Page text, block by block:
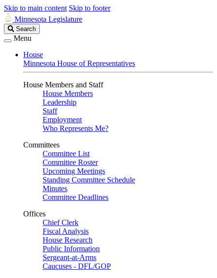
Skip to main content Skip to footer
Minnesota Legislature
Search
Legislature
Search
Menu
House
Minnesota House of Representatives
House Members and Staff
House Members
Leadership
Staff
Employment
Who Represents Me?
Committees
Committee List
Committee Roster
Upcoming Meetings
Standing Committee Schedule
Minutes
Committee Deadlines
Offices
Chief Clerk
Fiscal Analysis
House Research
Public Information
Sergeant-at-Arms
Caucuses - DFL/GOP